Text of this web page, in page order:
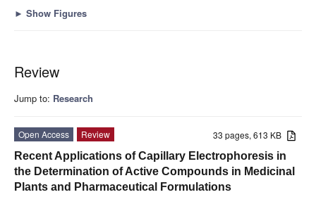
► Show Figures
Review
Jump to: Research
33 pages, 613 KB
Open Access
Review
Recent Applications of Capillary Electrophoresis in
the Determination of Active Compounds in Medicinal
Plants and Pharmaceutical Formulations